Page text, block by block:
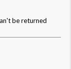
be returned